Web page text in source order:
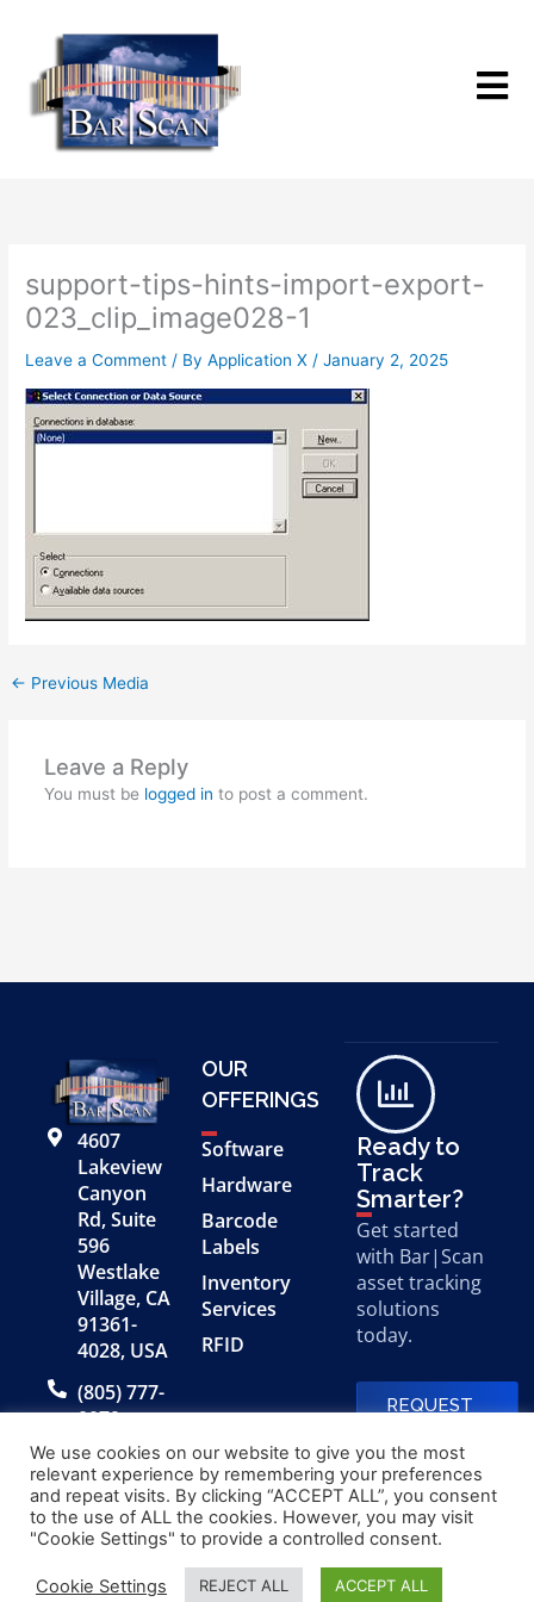
content
support-tips-hints-import-export-
023_clip_image028-1
Leave a Comment / ByApplication X/January 2, 2025
← Previous Media
Leave a Reply
You must be logged in to post a comment.
4607
Lakeview
Canyon
Rd, Suite
596
Westlake
Village, CA
91361-
4028, USA
(805) 777-
0079
OUR
OFFERINGS
Software
Hardware
Barcode
Labels
Inventory
Services
RFID
Ready to
Track
Smarter?
Get started
with Bar|Scan
asset tracking
solutions
today.
REQUEST
© 2026 Bar|Scan, Inc.
“Bar|Scan” is a registered
trademark of Bar|Scan, Inc.
Made with
by
We use cookies on our website to give you the most
relevant experience by remembering your preferences
and repeat visits. By clicking “ACCEPT ALL”, you consent
to the use of ALL the cookies. However, you may visit
"Cookie Settings" to provide a controlled consent.
Cookie Settings REJECT ALL ACCEPT ALL